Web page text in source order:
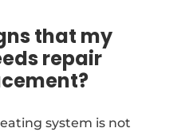
that my
repair
system is not